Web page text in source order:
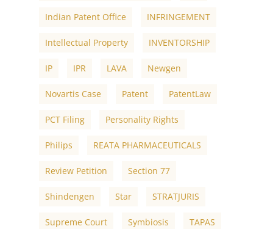
Indian Patent Office INFRINGEMENT
Intellectual Property INVENTORSHIP
IP IPR LAVA Newgen
Novartis Case Patent PatentLaw
PCT Filing Personality Rights
Philips REATA PHARMACEUTICALS
Review Petition Section 77
Shindengen Star STRATJURIS
Supreme Court Symbiosis TAPAS